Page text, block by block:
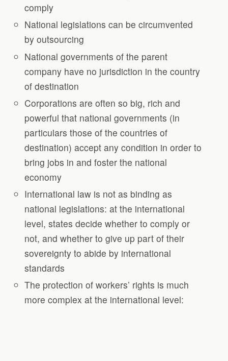
comply
National legislations can be circumvented
by outsourcing
National governments of the parent
company have no jurisdiction in the country
of destination
Corporations are often so big, rich and
powerful that national governments (in
particulars those of the countries of
destination) accept any condition in order to
bring jobs in and foster the national
economy
International law is not as binding as
national legislations: at the international
level, states decide whether to comply or
not, and whether to give up part of their
sovereignty to abide by international
standards
The protection of workers’ rights is much
more complex at the international level: